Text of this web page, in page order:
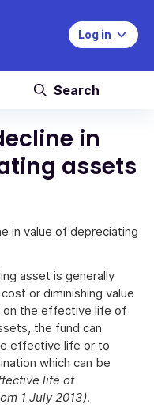
Log in
Search
in
assets
in value of depreciating
asset is generally
or diminishing value
on the effective life of
the fund can
effective life or to
which can be
life of
1 July 2013).